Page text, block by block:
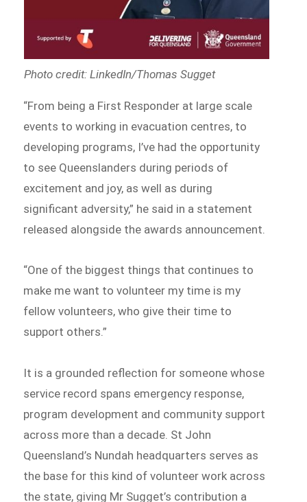
Photo credit: LinkedIn/Thomas Sugget
“From being a First Responder at large scale
events to working in evacuation centres, to
developing programs, I’ve had the opportunity
to see Queenslanders during periods of
excitement and joy, as well as during
significant adversity,” he said in a statement
released alongside the awards announcement.
“One of the biggest things that continues to
make me want to volunteer my time is my
fellow volunteers, who give their time to
support others.”
It is a grounded reflection for someone whose
service record spans emergency response,
program development and community support
across more than a decade. St John
Queensland’s Nundah headquarters serves as
the base for this kind of volunteer work across
the state, giving Mr Sugget’s contribution a